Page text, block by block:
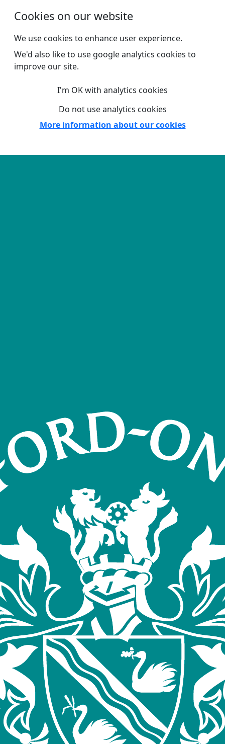
Cookies on our website
We use cookies to enhance user experience.
We'd also like to use google analytics cookies to
improve our site.
I'm OK with analytics cookies
Do not use analytics cookies
More information about our cookies